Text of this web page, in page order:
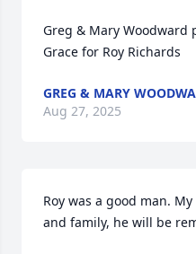
Greg & Mary Woodward
Grace for Roy Richards
GREG & MARY
Aug 27, 2025
Roy was a good man.
and family, he will be